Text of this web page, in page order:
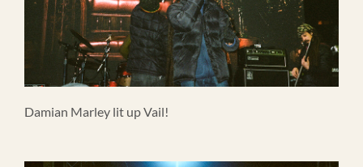
Damian Marley lit up Vail!